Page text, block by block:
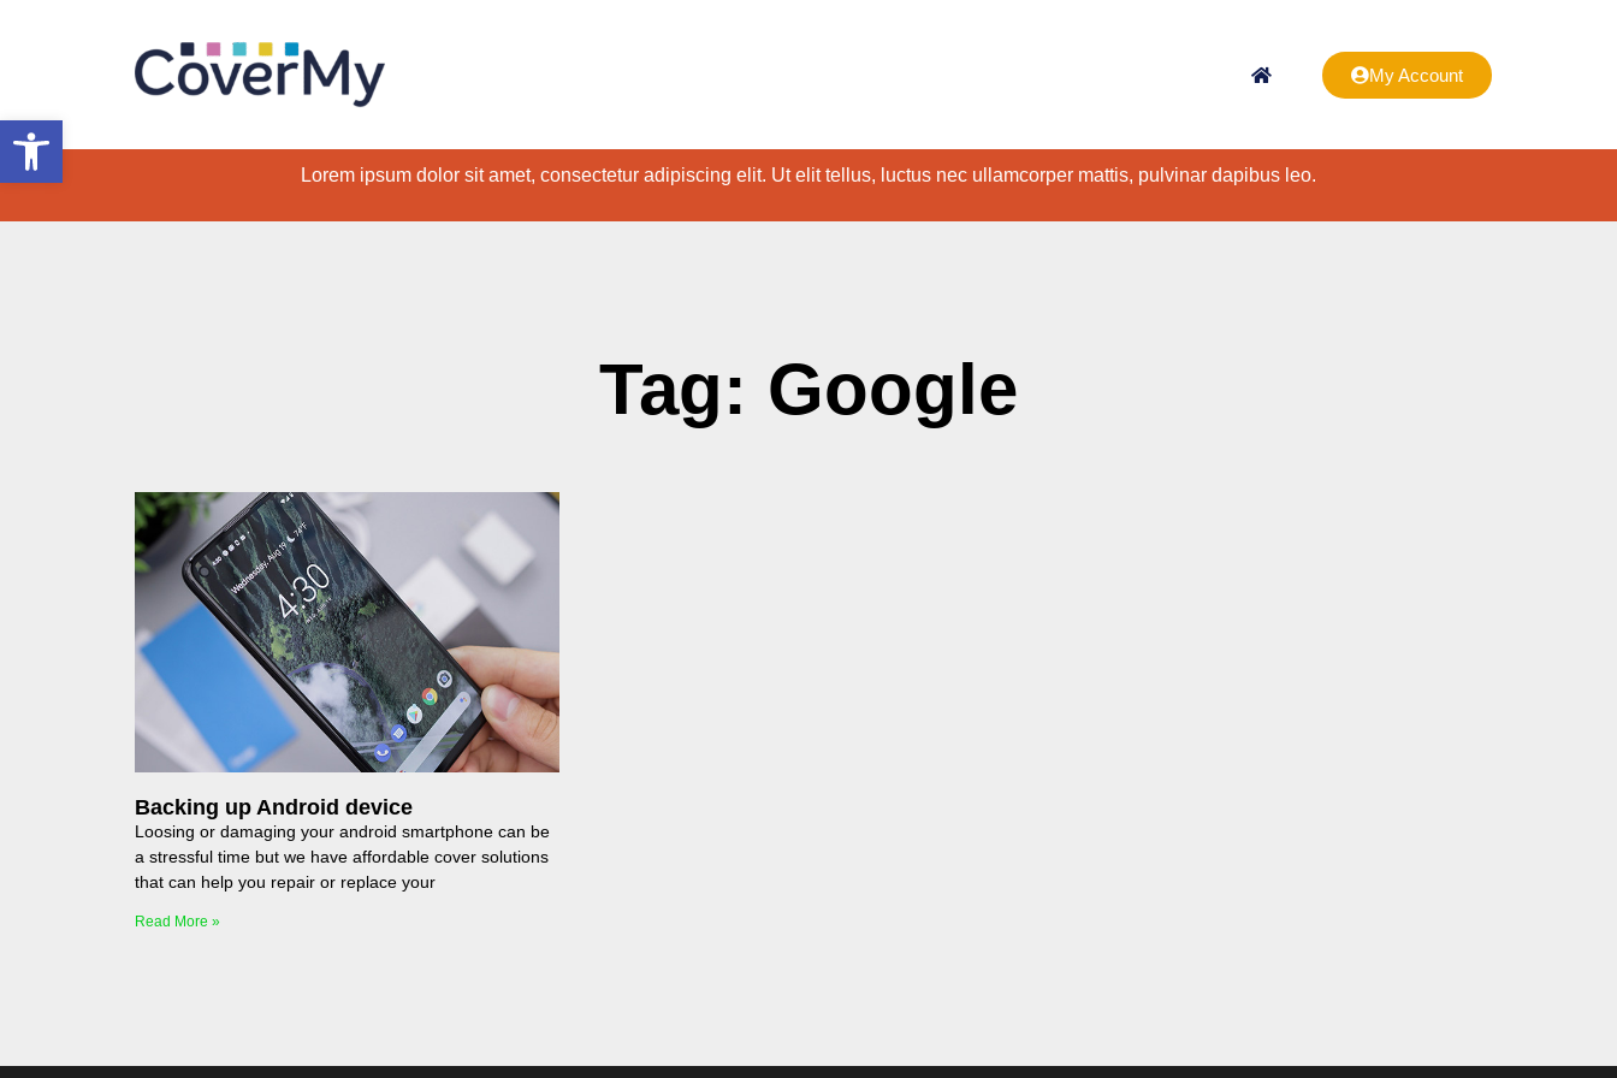
Open toolbar
My Account
Lorem ipsum dolor sit amet, consectetur adipiscing elit. Ut elit tellus, luctus nec ullamcorper mattis, pulvinar dapibus leo.
Tag: Google
Backing up Android device
Loosing or damaging your android smartphone can be
a stressful time but we have affordable cover solutions
that can help you repair or replace your
Read More »